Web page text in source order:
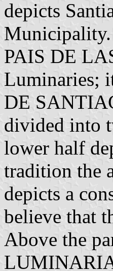
depicts
Municipality.
PAIS DE
Luminaries;
DE
divided into
lower half
tradition the
depicts a
believe that
Above the